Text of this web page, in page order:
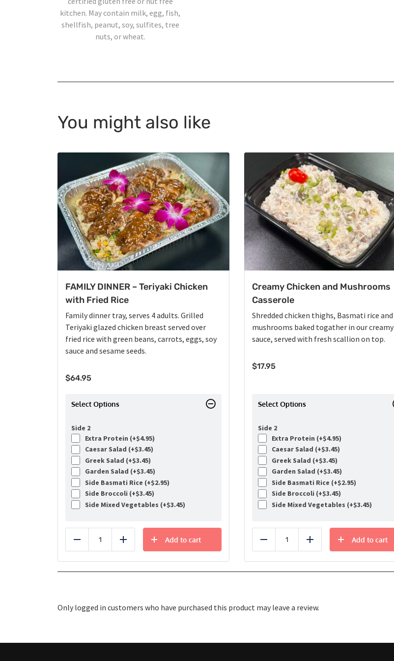
kitchen. May contain milk, egg, fish,
shellfish, peanut, soy, sulfites, tree
nuts, or wheat.
You might also like
FAMILY DINNER – Teriyaki Chicken
with Fried Rice
Family dinner tray, serves 4 adults. Grilled
Teriyaki glazed chicken breast served over
fried rice with green beans, carrots, eggs, soy
sauce and sesame seeds.
$64.95
Select Options
Side 2
Extra Protein (+$4.95)
Caesar Salad (+$3.45)
Greek Salad (+$3.45)
Garden Salad (+$3.45)
Side Basmati Rice (+$2.95)
Side Broccoli (+$3.45)
Side Mixed Vegetables (+$3.45)
Reduce Add
Add to cart
Creamy Chicken and Mushrooms
Casserole
Shredded chicken thighs, Basmati rice and
mushrooms baked togather in our creamy
sauce, served with fresh scallion on top.
$17.95
Select Options
Side 2
Extra Protein (+$4.95)
Caesar Salad (+$3.45)
Greek Salad (+$3.45)
Garden Salad (+$3.45)
Side Basmati Rice (+$2.95)
Side Broccoli (+$3.45)
Side Mixed Vegetables (+$3.45)
Reduce Add
Add to cart
Only logged in customers who have purchased this product may leave a review.